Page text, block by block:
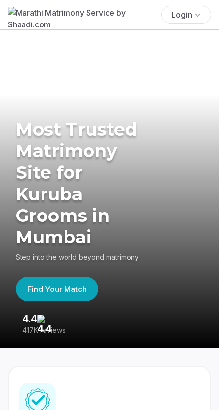
Login
Most Trusted
Matrimony
Site for
Kuruba
Grooms in
Mumbai
Step into the world beyond matrimony
Find Your Match
4.4
417K reviews